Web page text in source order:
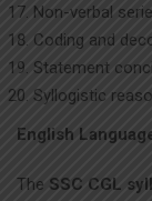
Non-verbal
Coding and
Statement
Syllogistic
English
The SSC CGL